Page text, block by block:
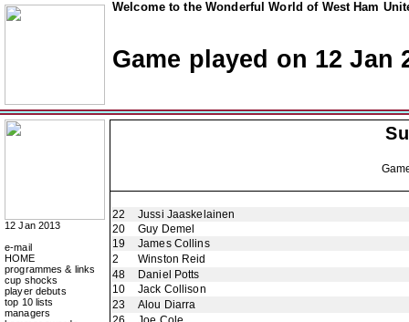
Welcome to the Wonderful World of West Ham
Game played on 12 Jan
12 Jan 2013
e-mail
HOME
programmes & links
cup shocks
player debuts
top 10 lists
managers
22
Jussi Jaaskelainen
20
Guy Demel
19
James Collins
2
Winston Reid
48
Daniel Potts
10
Jack Collison
23
Alou Diarra